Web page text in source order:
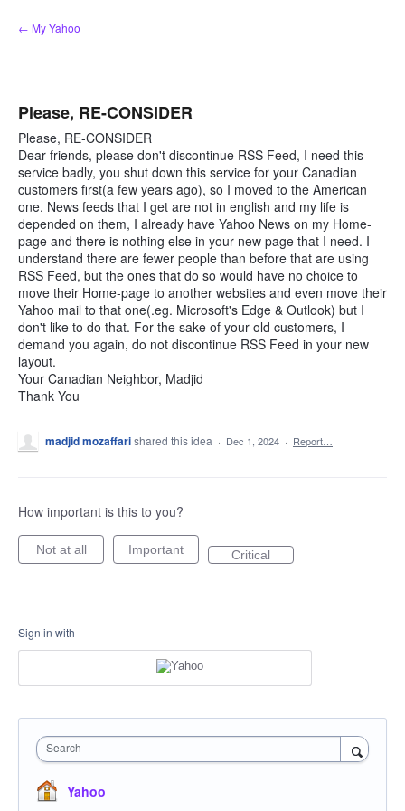
Skip
to
← My Yahoo
Please, RE-CONSIDER
Please, RE-CONSIDER
Dear friends, please don't discontinue RSS Feed, I need this
service badly, you shut down this service for your Canadian
customers first(a few years ago), so I moved to the American
one. News feeds that I get are not in english and my life is
depended on them, I already have Yahoo News on my Home-
page and there is nothing else in your new page that I need. I
understand there are fewer people than before that are using
RSS Feed, but the ones that do so would have no choice to
move their Home-page to another websites and even move their
Yahoo mail to that one(.eg. Microsoft's Edge & Outlook) but I
don't like to do that. For the sake of your old customers, I
demand you again, do not discontinue RSS Feed in your new
layout.
Your Canadian Neighbor, Madjid
Thank You
madjid mozaffarishared this idea · Dec 1, 2024 · Report…
How important is this to you?
Not at all Important Critical
Sign in with
Search
Yahoo